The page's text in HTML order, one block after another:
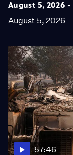
August 5, 2026
August 5, 2026 -
57:46